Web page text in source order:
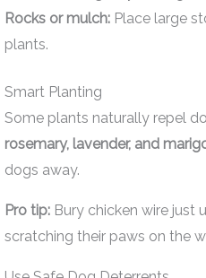
Rocks or mulch:Place large
plants.
Smart Planting
Some plants naturally repel
rosemary, lavender, and
dogs away.
Pro tip:Bury chicken wire just
scratching their paws on the